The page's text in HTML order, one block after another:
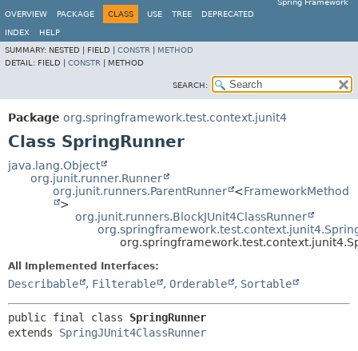
Spring Framework
OVERVIEW
PACKAGE CLASS USE TREE DEPRECATED
INDEX
HELP
SUMMARY: NESTED | FIELD | CONSTR
METHOD
DETAIL: FIELD | CONSTR METHOD
SEARCH:
Package org.springframework.test.context.junit4
Class SpringRunner
java.lang.Object
org.junit.runner.Runner
org.junit.runners.ParentRunner
<FrameworkMethod
>
org.junit.runners.BlockJUnit4ClassRunner
All Implemented Interfaces:
Describable , Filterable , Orderable , Sortable
public final class SpringRunner
extends SpringJUnit4ClassRunner